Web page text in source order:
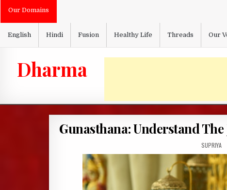
SkipOur Domains
English Hindi Fusion Healthy Life Threads Our
Dharma
Gunasthana: Understand
AUTHOR:
SUPRIYA